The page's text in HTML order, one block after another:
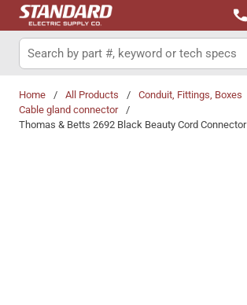
Skip to main content
Site Search
Home / All Products / Conduit, Fittings, Boxes
Cable gland connector
/
Thomas & Betts 2692 Black Beauty Cord Connector